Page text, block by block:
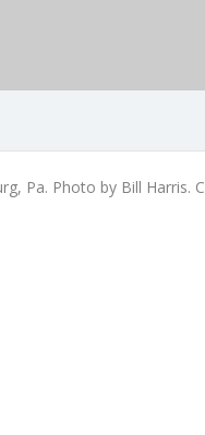
Pa. Photo by Bill Harris.